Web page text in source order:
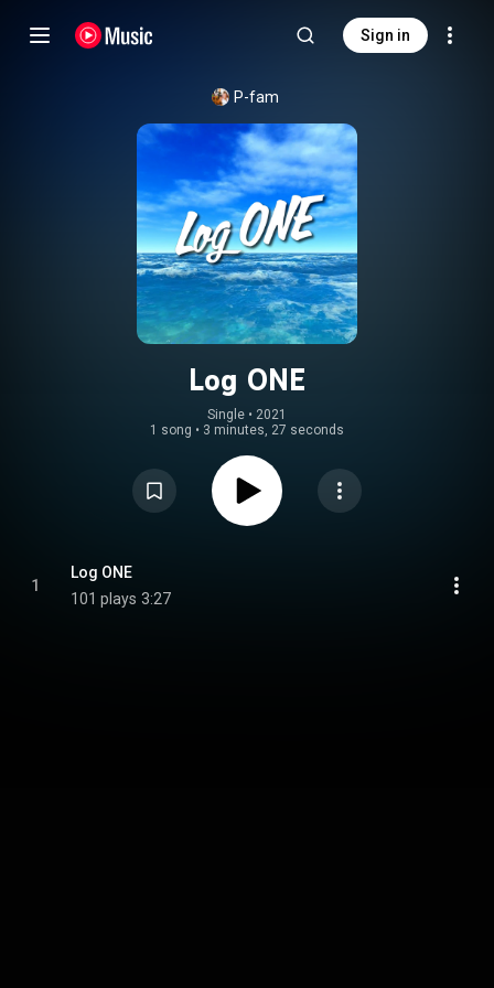
Sign in
P-fam
Log ONE
Single • 2021
1 song • 3 minutes, 27 seconds
1
Log ONE
101 plays 3:27